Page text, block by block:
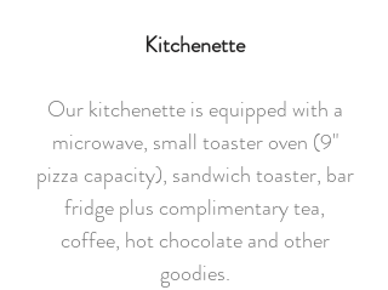
Kitchenette
Our kitchenette is equipped with a
microwave, small toaster oven (9"
pizza capacity), sandwich toaster, bar
fridge plus complimentary tea,
coffee, hot chocolate and other
goodies.